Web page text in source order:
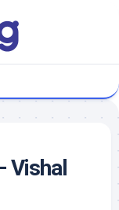
Vishal